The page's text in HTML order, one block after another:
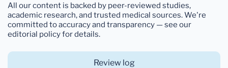
All our content is backed by peer-reviewed studies,
academic research, and trusted medical sources. We're
committed to accuracy and transparency — see our
editorial policy for details.
Review log